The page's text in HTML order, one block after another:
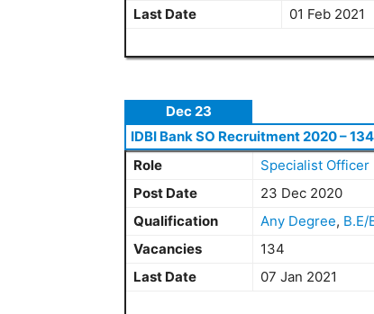
Last Date
01 Feb 2021
Dec 23
IDBI Bank SO Recruitment 2020 –
Role
Specialist Officer
Post Date
23 Dec 2020
Qualification
Any Degree, B.E/
Vacancies
134
Last Date
07 Jan 2021